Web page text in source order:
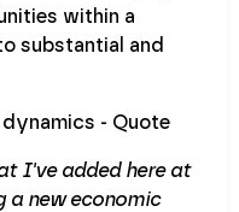
within a
substantial and
I've added here at
a new economic